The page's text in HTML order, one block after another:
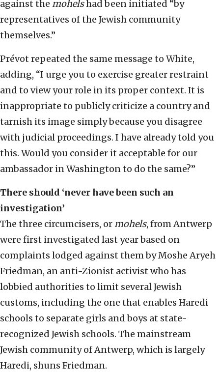
against the mohelshad been initiated “by
representatives of the Jewish community
themselves.”
Prévot repeated the same message to White,
adding, “I urge you to exercise greater restraint
and to view your role in its proper context. It is
inappropriate to publicly criticize a country and
tarnish its image simply because you disagree
with judicial proceedings. I have already told you
this. Would you consider it acceptable for our
ambassador in Washington to do the same?”
There should ‘never have been such an
investigation’
The three circumcisers, or mohels, from Antwerp
were first investigated last year based on
complaints lodged against them by Moshe Aryeh
Friedman, an anti-Zionist activist who has
lobbied authorities to limit several Jewish
customs, including the one that enables Haredi
schools to separate girls and boys at state-
recognized Jewish schools. The mainstream
Jewish community of Antwerp, which is largely
Haredi, shuns Friedman.